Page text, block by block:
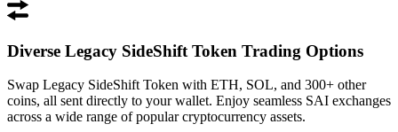
Diverse Legacy SideShift Token Trading Options
Swap Legacy SideShift Token with ETH, SOL, and 300+ other
coins, all sent directly to your wallet. Enjoy seamless SAI exchanges
across a wide range of popular cryptocurrency assets.